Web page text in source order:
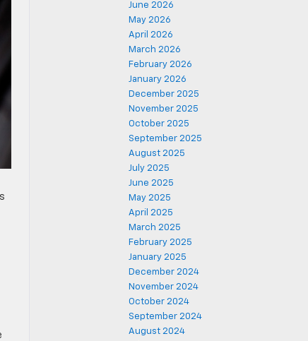
June 2026
May 2026
April 2026
March 2026
February 2026
January 2026
December 2025
November 2025
October 2025
September 2025
August 2025
July 2025
June 2025
May 2025
April 2025
March 2025
February 2025
January 2025
December 2024
November 2024
October 2024
September 2024
August 2024